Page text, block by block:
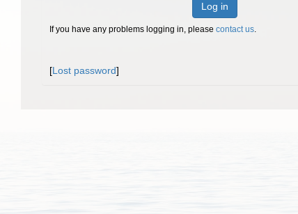
Log in
If you have any problems logging in, please contact us.
[Lost password]